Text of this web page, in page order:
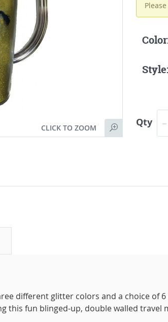
CLICK TO ZOOM
Style:
Qty
different glitter colors and a choice of
this fun blinged-up, double walled travel